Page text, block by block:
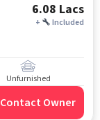
6.08 Lacs
+ Included
Unfurnished
Contact Owner